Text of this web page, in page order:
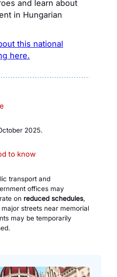
and learn about
in Hungarian
this national
here.
2025.
to know
transport and
offices may
on reduced schedules,
major streets near memorial
may be temporarily